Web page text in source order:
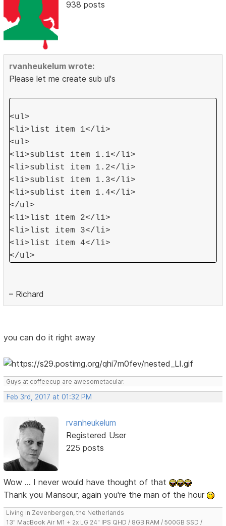
938 posts
rvanheukelum wrote:
Please let me create sub ul's
<ul>
<li>list item 1</li>
<ul>
<li>sublist item 1.1</li>
<li>sublist item 1.2</li>
<li>sublist item 1.3</li>
<li>sublist item 1.4</li>
</ul>
<li>list item 2</li>
<li>list item 3</li>
<li>list item 4</li>
</ul>
– Richard
you can do it right away
Guys at coffeecup are awesometacular.
Feb 3rd, 2017 at 01:32 PM
rvanheukelum
Registered User
225 posts
Wow ... I never would have thought of that
Thank you Mansour, again you're the man of the hour
Living in Zevenbergen, the Netherlands
13" MacBook Air M1 + 2x LG 24" IPS QHD / 8GB RAM / 500GB SSD /